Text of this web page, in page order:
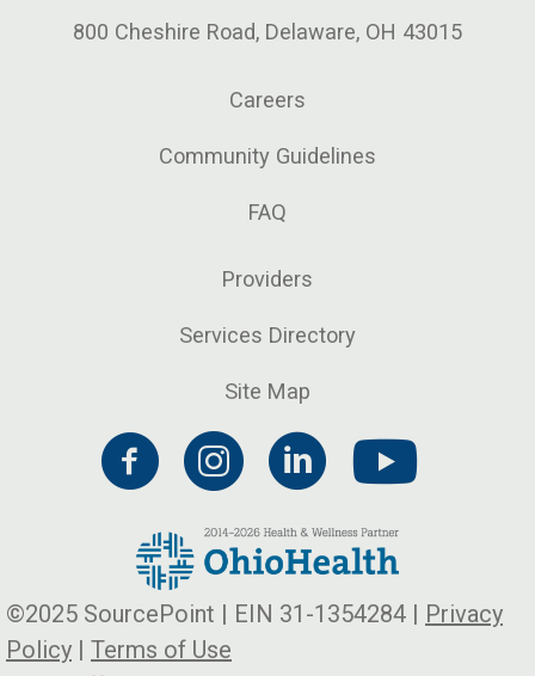
800 Cheshire Road, Delaware, OH 43015
Careers
Community Guidelines
FAQ
Providers
Services Directory
Site Map
©2025 SourcePoint | EIN 31-1354284 |
Privacy
Policy
Terms of Use